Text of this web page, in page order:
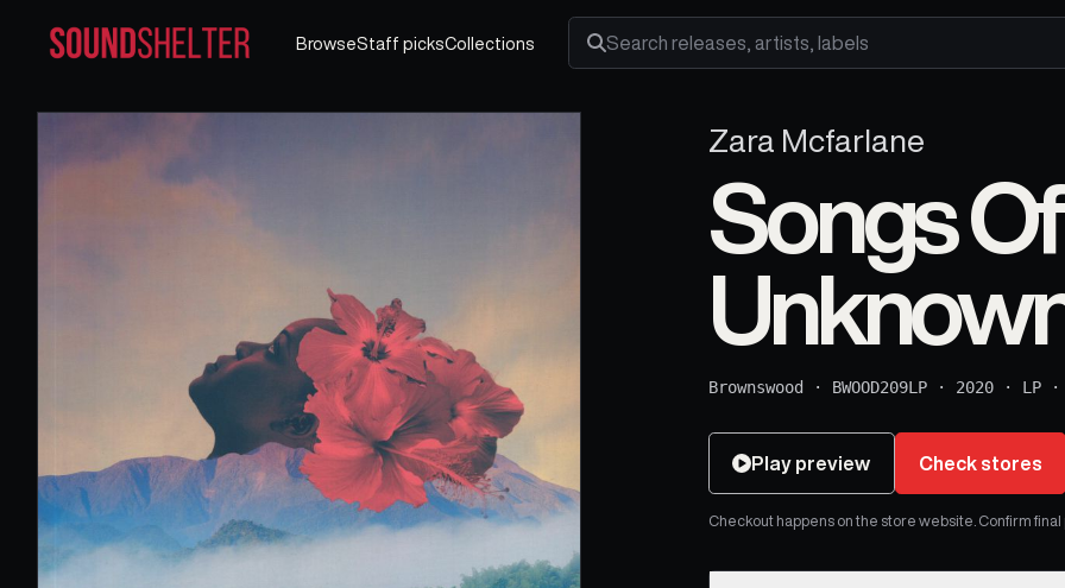
BrowseStaff picksCollections
Search releases, artists and labels
Zara Mcfarlane
Songs
Brownswood · BWOOD209LP · 2020 · LP
Play preview Check stores
Checkout happens on the store website. Confirm